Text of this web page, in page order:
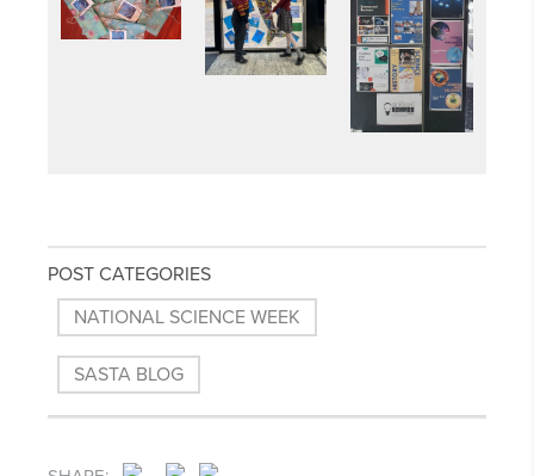
POST CATEGORIES
NATIONAL SCIENCE WEEK
SASTA BLOG